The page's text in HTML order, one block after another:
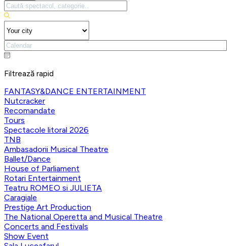
Filtrează rapid
FANTASY&DANCE ENTERTAINMENT
Nutcracker
Recomandate
Tours
Spectacole litoral 2026
TNB
Ambasadorii Musical Theatre
Ballet/Dance
House of Parliament
Rotari Entertainment
Teatru ROMEO si JULIETA
Caragiale
Prestige Art Production
The National Operetta and Musical Theatre
Concerts and Festivals
Show Event